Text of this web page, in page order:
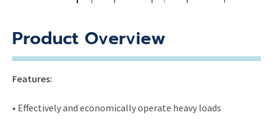
Product Overview
Features:
• Effectively and economically operate heavy loads